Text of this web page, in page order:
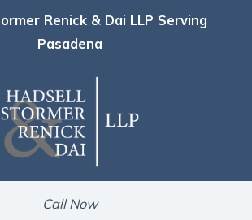
Renick & Dai LLP Serving
Pasadena
Call Now